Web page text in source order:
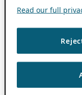
Read our full